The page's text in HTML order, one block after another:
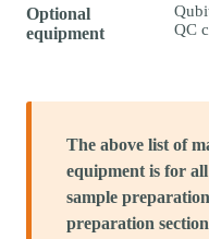
Optional
equipment
QC
The above list of
equipment is for
sample
preparation